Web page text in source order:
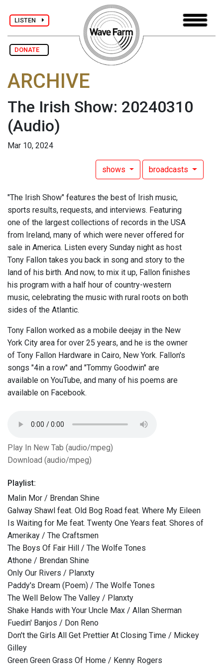
LISTEN
DONATE
ARCHIVE
The Irish Show: 20240310
(Audio)
Mar 10, 2024
shows broadcasts
"The Irish Show" features the best of Irish music,
sports results, requests, and interviews. Featuring
one of the largest collections of records in the USA
from Ireland, many of which were never offered for
sale in America. Listen every Sunday night as host
Tony Fallon takes you back in song and story to the
land of his birth. And now, to mix it up, Fallon finishes
his program with a half hour of country-western
music, celebrating the music with rural roots on both
sides of the Atlantic.
Tony Fallon worked as a mobile deejay in the New
York City area for over 25 years, and he is the owner
of Tony Fallon Hardware in Cairo, New York. Fallon's
songs "4in a row" and "Tommy Goodwin" are
available on YouTube, and many of his poems are
available on Facebook.
Play In New Tab (audio/mpeg)
Download (audio/mpeg)
Playlist:
Malin Mor / Brendan Shine
Galway Shawl feat. Old Bog Road feat. Where My Eileen
Is Waiting for Me feat. Twenty One Years feat. Shores of
Amerikay / The Craftsmen
The Boys Of Fair Hill / The Wolfe Tones
Athone / Brendan Shine
Only Our Rivers / Planxty
Paddy's Dream (Poem) / The Wolfe Tones
The Well Below The Valley / Planxty
Shake Hands with Your Uncle Max / Allan Sherman
Fuedin' Banjos / Don Reno
Don't the Girls All Get Prettier At Closing Time / Mickey
Gilley
Green Green Grass Of Home / Kenny Rogers